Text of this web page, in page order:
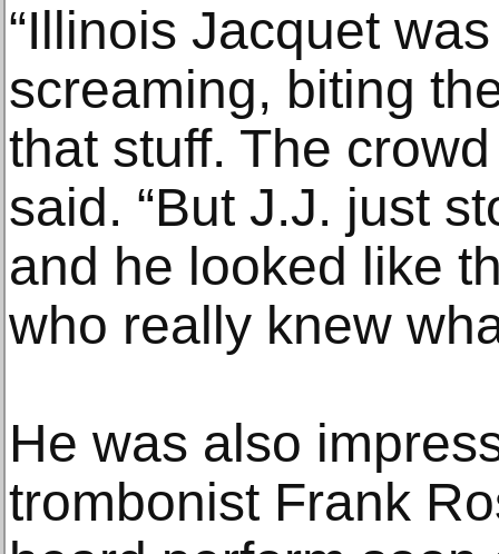
“Illinois Jacquet
screaming, biting
that stuff. The
said. “But J.J. just
and he looked like
who really knew
He was also
trombonist Frank